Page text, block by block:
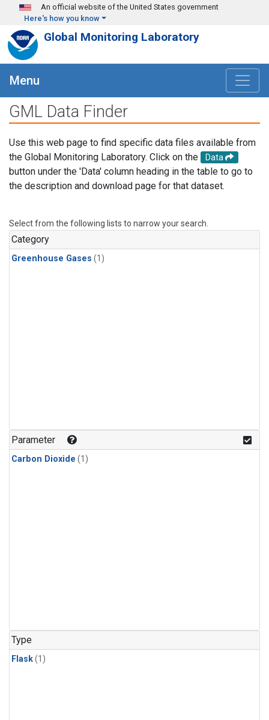
Skip to main content
An official website of the United States government
Here's how you know
Global Monitoring Laboratory
Menu
GML Data Finder
Use this web page to find specific data files available from
the Global Monitoring Laboratory. Click on the
Data
button under the 'Data' column heading in the table to go to
the description and download page for that dataset.
Select from the following lists to narrow your search.
Category
Greenhouse Gases (1)
Parameter
Carbon Dioxide (1)
Type
Flask(1)